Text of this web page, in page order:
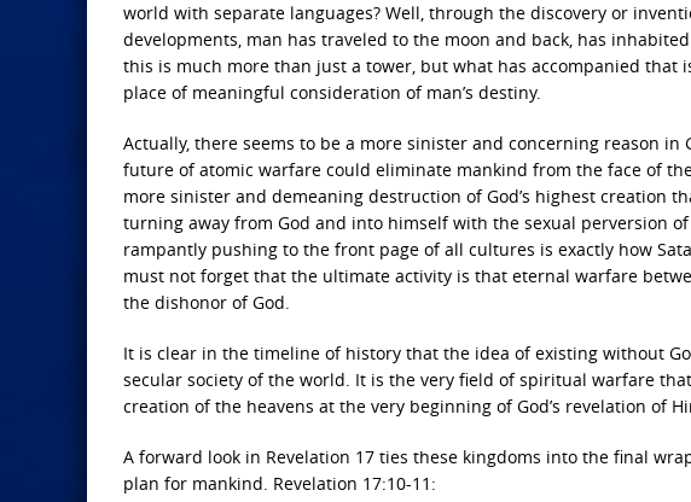
world with separate languages? Well, through the discovery or
developments, man has traveled to the moon and back, has
this is much more than just a tower, but what has accompanied that
place of meaningful consideration of man’s destiny.
Actually, there seems to be a more sinister and concerning reason in
future of atomic warfare could eliminate mankind from the face of
more sinister and demeaning destruction of God’s highest creation
turning away from God and into himself with the sexual perversion
rampantly pushing to the front page of all cultures is exactly how
must not forget that the ultimate activity is that eternal warfare
the dishonor of God.
It is clear in the timeline of history that the idea of existing without
secular society of the world. It is the very field of spiritual warfare
creation of the heavens at the very beginning of God’s revelation of
A forward look in Revelation 17 ties these kingdoms into the final
plan for mankind. Revelation 17:10-11: